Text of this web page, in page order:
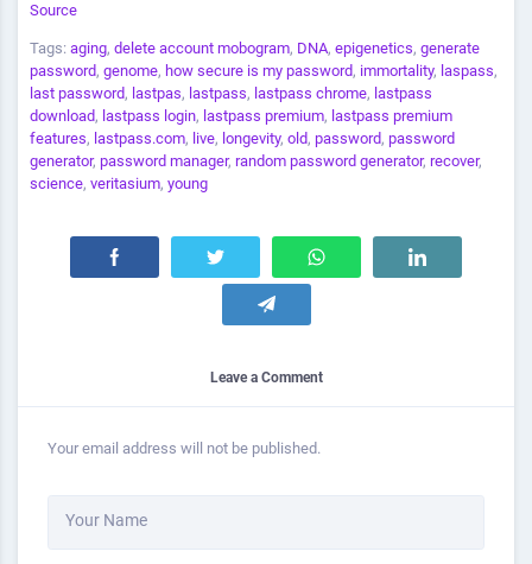
Source
Tags: aging, delete account mobogram, DNA, epigenetics, generate
password, genome, how secure is my password, immortality, laspass,
last password, lastpas, lastpass, lastpass chrome, lastpass
download, lastpass login, lastpass premium, lastpass premium
features, lastpass.com, live, longevity, old, password, password
generator, password manager, random password generator, recover,
science, veritasium, young
Leave a Comment
Your email address will not be published.
Your Name